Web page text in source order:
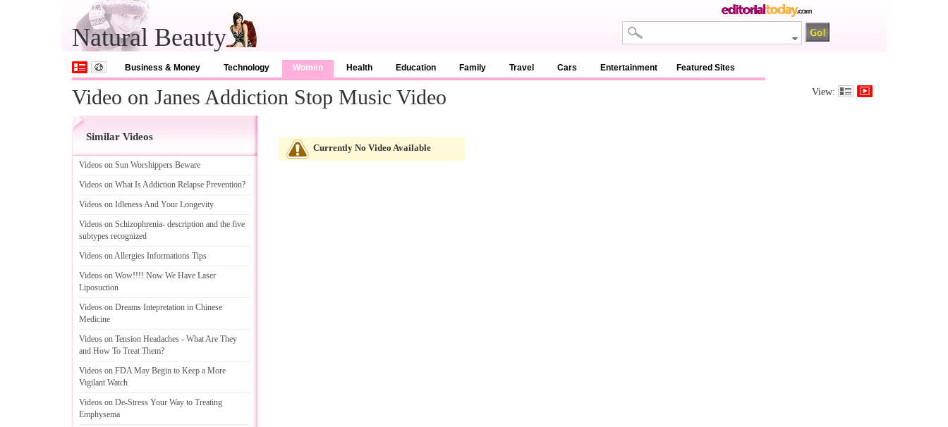
Natural Beauty
Business & Money Technology Women Health Education Family Travel Cars Entertainment Featured Sites
Video on Janes Addiction Stop Music Video View:
Similar Videos
Videos on Sun Worshippers Beware
Videos on What Is Addiction Relapse Prevention?
Videos on Idleness And Your Longevity
Videos on Schizophrenia- description and the five
subtypes recognized
Videos on Allergies Informations Tips
Videos on Wow!!!! Now We Have Laser
Liposuction
Videos on Dreams Intepretation in Chinese
Medicine
Videos on Tension Headaches - What Are They
and How To Treat Them?
Videos on FDA May Begin to Keep a More
Vigilant Watch
Videos on De-Stress Your Way to Treating
Emphysema
Currently No Video Available